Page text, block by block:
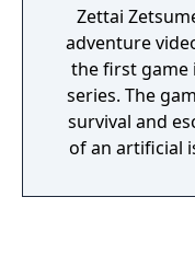
Zettai
adventure
the first game
series. The
survival and
of an artificial
earthquakes,